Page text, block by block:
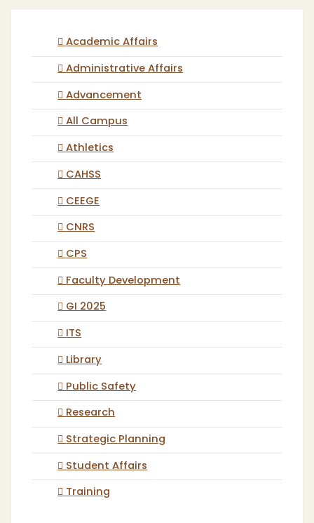
Academic Affairs
Administrative Affairs
Advancement
All Campus
Athletics
CAHSS
CEEGE
CNRS
CPS
Faculty Development
GI 2025
ITS
Library
Public Safety
Research
Strategic Planning
Student Affairs
Training